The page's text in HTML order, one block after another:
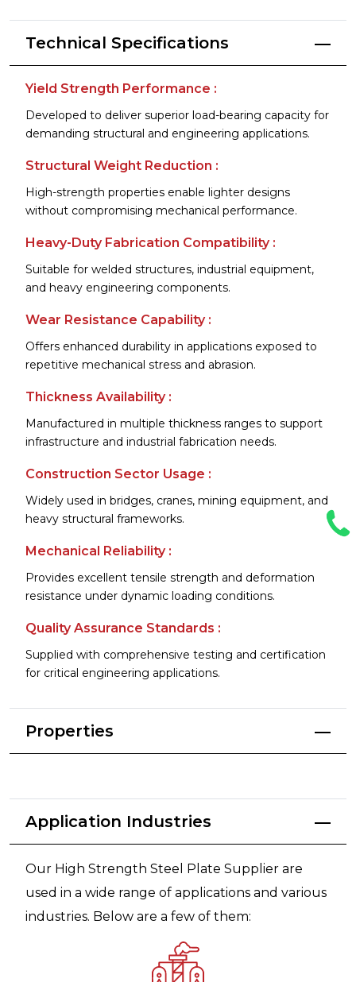
Technical Specifications
Yield Strength Performance :
Developed to deliver superior load-bearing capacity for
demanding structural and engineering applications.
Structural Weight Reduction :
High-strength properties enable lighter designs
without compromising mechanical performance.
Heavy-Duty Fabrication Compatibility :
Suitable for welded structures, industrial equipment,
and heavy engineering components.
Wear Resistance Capability :
Offers enhanced durability in applications exposed to
repetitive mechanical stress and abrasion.
Thickness Availability :
Manufactured in multiple thickness ranges to support
infrastructure and industrial fabrication needs.
Construction Sector Usage :
Widely used in bridges, cranes, mining equipment, and
heavy structural frameworks.
Mechanical Reliability :
Provides excellent tensile strength and deformation
resistance under dynamic loading conditions.
Quality Assurance Standards :
Supplied with comprehensive testing and certification
for critical engineering applications.
Properties
Application Industries
Our High Strength Steel Plate Supplier are
used in a wide range of applications and various
industries. Below are a few of them: